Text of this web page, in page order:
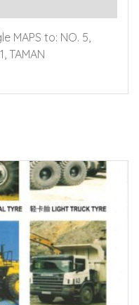
MAPS to: NO. 5,
TAMAN